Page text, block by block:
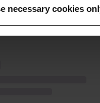
necessary cookies